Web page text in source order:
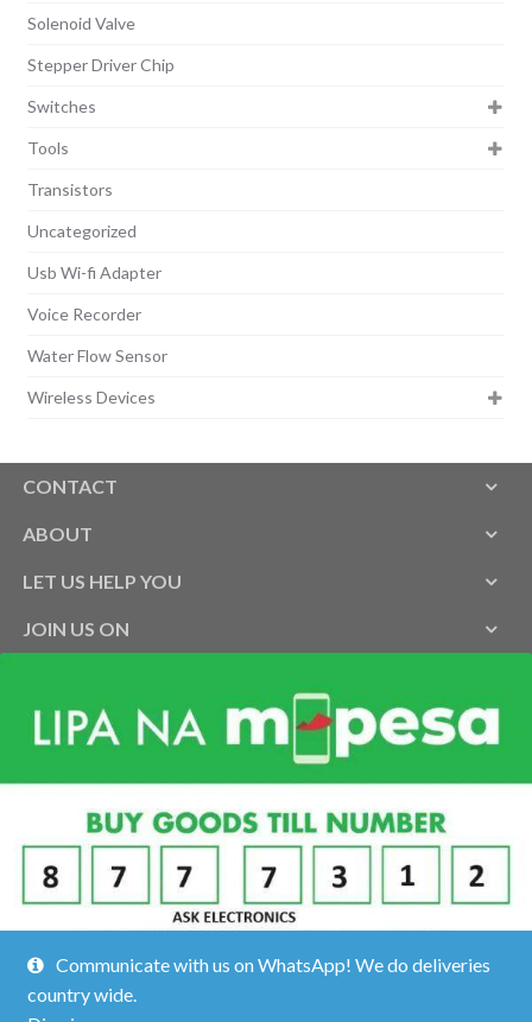
Solenoid Valve
Stepper Driver Chip
Switches
Tools
Transistors
Uncategorized
Usb Wi-fi Adapter
Voice Recorder
Water Flow Sensor
Wireless Devices
CONTACT
ABOUT
LET US HELP YOU
JOIN US ON
Communicate with us on WhatsApp! We do deliveries
country wide.